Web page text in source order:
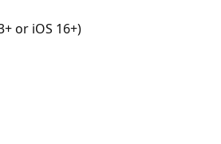
or iOS 16+)